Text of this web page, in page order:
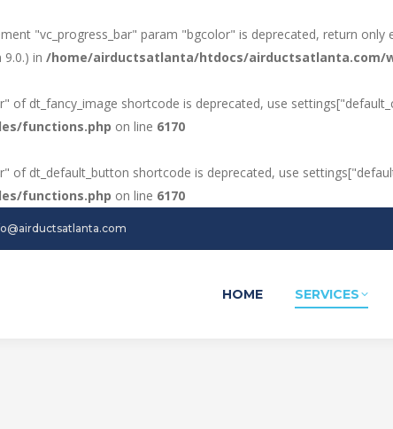
"vc_progress_bar" param "bgcolor" is deprecated, return
in /home/airductsatlanta/htdocs/airductsatlanta.com/
of dt_fancy_image shortcode is deprecated, use
functions.php on line 6170
of dt_default_button shortcode is deprecated, use
functions.php on line 6170
HOME SERVICES